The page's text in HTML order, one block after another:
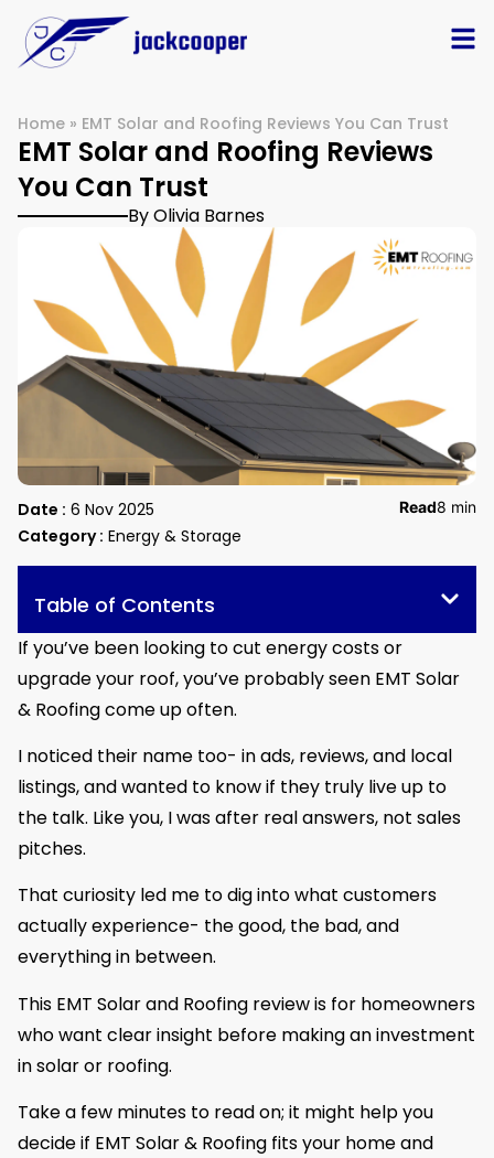
Home » EMT Solar and Roofing Reviews You Can Trust
EMT Solar and Roofing Reviews
You Can Trust
By Olivia Barnes
Date : 6 Nov 2025
Category : Energy & Storage
Read8 min
Table of Contents
If you’ve been looking to cut energy costs or
upgrade your roof, you’ve probably seen EMT Solar
& Roofing come up often.
I noticed their name too- in ads, reviews, and local
listings, and wanted to know if they truly live up to
the talk. Like you, I was after real answers, not sales
pitches.
That curiosity led me to dig into what customers
actually experience- the good, the bad, and
everything in between.
This EMT Solar and Roofing review is for homeowners
who want clear insight before making an investment
in solar or roofing.
Take a few minutes to read on; it might help you
decide if EMT Solar & Roofing fits your home and